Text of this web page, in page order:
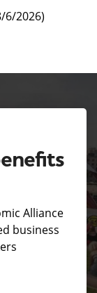
6/2026)
Alliance
business